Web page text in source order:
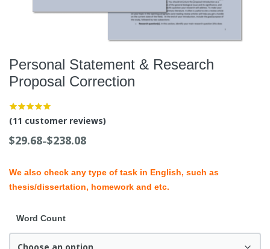
Personal Statement & Research
Proposal Correction
(11 customer reviews)
$29.68–$238.08
We also check any type of task in English, such as
thesis/dissertation, homework and etc.
Word Count